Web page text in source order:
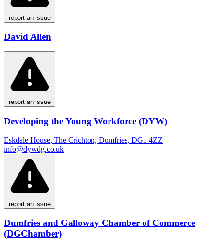
report an issue
David Allen
report an issue
Developing the Young Workforce (DYW)
Eskdale House, The Crichton, Dumfries, DG1 4ZZ
info@dywdg.co.uk
report an issue
Dumfries and Galloway Chamber of Commerce
(DGChamber)